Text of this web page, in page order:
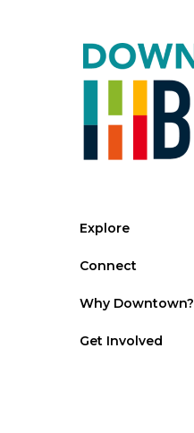
Explore
Connect
Why Downtown?
Get Involved